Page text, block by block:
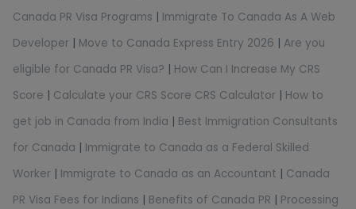
Canada PR Visa Programs | Immigrate To Canada As A Web
Developer | Move to Canada Express Entry 2026 | Are you
eligible for Canada PR Visa? | How Can I Increase My CRS
Score | Calculate your CRS Score CRS Calculator | How to
get job in Canada from India | Best Immigration Consultants
for Canada | Immigrate to Canada as a Federal Skilled
Worker | Immigrate to Canada as an Accountant | Canada
PR Visa Fees for Indians | Benefits of Canada PR | Processing